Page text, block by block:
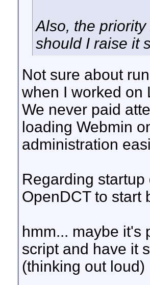
Also, the
should I raise it
Not sure about
when I worked on
We never paid
loading Webmin
administration
Regarding
OpenDCT to start
hmm... maybe it's
script and have it
(thinking out loud)